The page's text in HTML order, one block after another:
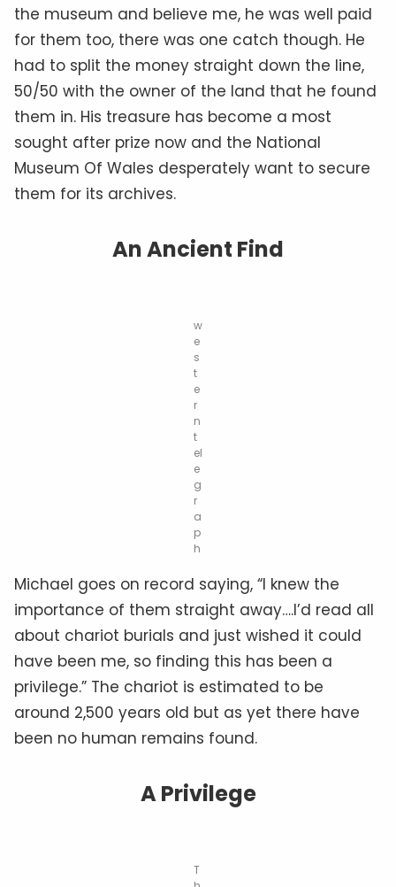
the museum and believe me, he was well paid
for them too, there was one catch though. He
had to split the money straight down the line,
50/50 with the owner of the land that he found
them in. His treasure has become a most
sought after prize now and the National
Museum Of Wales desperately want to secure
them for its archives.
An Ancient Find
w
e
s
t
e
r
n
t
el
e
g
r
a
p
h
Michael goes on record saying, “I knew the
importance of them straight away….I’d read all
about chariot burials and just wished it could
have been me, so finding this has been a
privilege.” The chariot is estimated to be
around 2,500 years old but as yet there have
been no human remains found.
A Privilege
T